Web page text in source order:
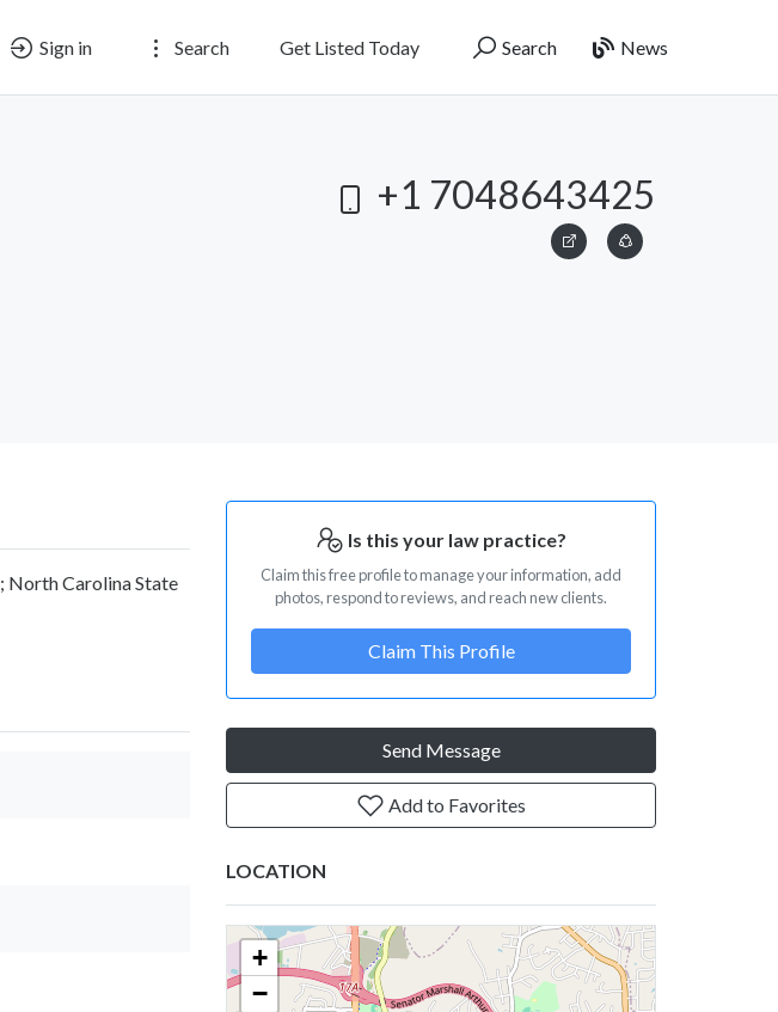
Sign in Search Get Listed Today Search News
+1 7048643425
North Carolina State
Is this your law practice?
Claim this free profile to manage your information, add
photos, respond to reviews, and reach new clients.
Claim This Profile
Send Message
Add to Favorites
LOCATION
+
−